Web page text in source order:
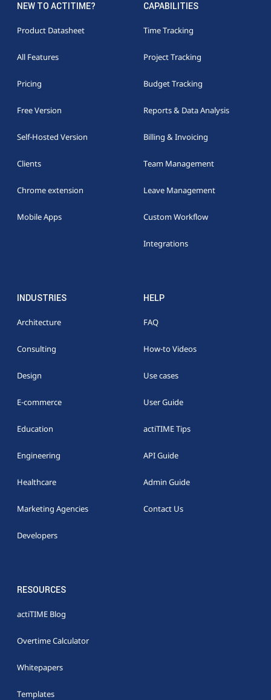
NEW TO ACTITIME?
Product Datasheet
All Features
Pricing
Free Version
Self-Hosted Version
Clients
Chrome extension
Mobile Apps
CAPABILITIES
Time Tracking
Project Tracking
Budget Tracking
Reports & Data Analysis
Billing & Invoicing
Team Management
Leave Management
Custom Workflow
Integrations
INDUSTRIES
Architecture
Consulting
Design
E-commerce
Education
Engineering
Healthcare
Marketing Agencies
Developers
HELP
FAQ
How-to Videos
Use cases
User Guide
actiTIME Tips
API Guide
Admin Guide
Contact Us
RESOURCES
actiTIME Blog
Overtime Calculator
Whitepapers
Templates